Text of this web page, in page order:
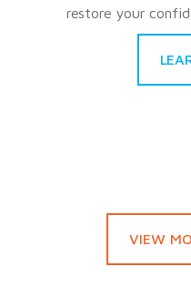
restore your
VIEW